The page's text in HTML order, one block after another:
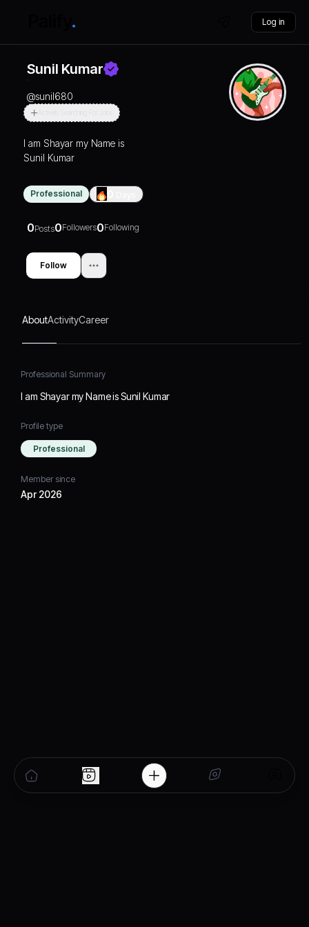
Log in
Sunil Kumar
@sunil680
I am Shayar my Name is
Sunil Kumar
Professional
0Posts0Followers0Following
Follow
AboutActivityCareer
Professional Summary
I am Shayar my Name is Sunil Kumar
Profile type
Professional
Member since
Apr 2026